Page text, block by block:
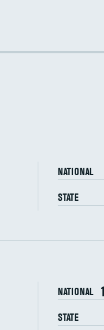
NATIONAL
STATE
NATIONAL
STATE